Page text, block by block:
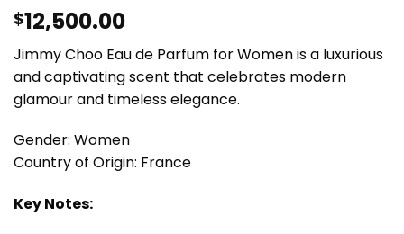
$12,500.00
Jimmy Choo Eau de Parfum for Women is a luxurious
and captivating scent that celebrates modern
glamour and timeless elegance.
Gender: Women
Country of Origin: France
Key Notes: